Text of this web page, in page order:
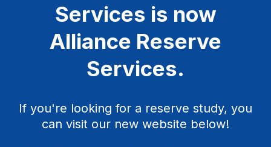
Services is now
Alliance Reserve
Services.
If you're looking for a reserve study, you
can visit our new website below!